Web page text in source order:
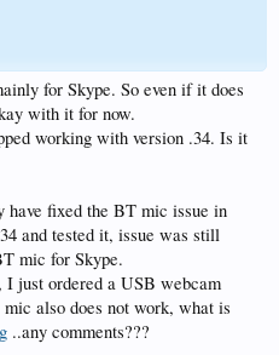
for Skype. So even if it does
with it for now.
working with version .34. Is it
have fixed the BT mic issue in
and tested it, issue was still
mic for Skype.
just ordered a USB webcam
also does not work, what is
..any comments???